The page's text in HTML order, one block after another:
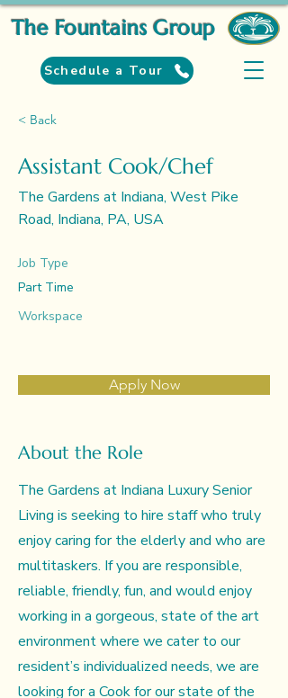
The Fountains Group
Schedule a Tour
< Back
Assistant Cook/Chef
The Gardens at Indiana, West Pike
Road, Indiana, PA, USA
Job Type
Part Time
Workspace
Apply Now
About the Role
The Gardens at Indiana Luxury Senior
Living is seeking to hire staff who truly
enjoy caring for the elderly and who are
multitaskers. If you are responsible,
reliable, friendly, fun, and would enjoy
working in a gorgeous, state of the art
environment where we cater to our
resident’s individualized needs, we are
looking for a Cook for our state of the